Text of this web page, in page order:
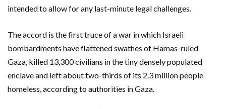
intended to allow for any last-minute legal challenges.
The accord is the first truce of a war in which Israeli
bombardments have flattened swathes of Hamas-ruled
Gaza, killed 13,300 civilians in the tiny densely populated
enclave and left about two-thirds of its 2.3 million people
homeless, according to authorities in Gaza.